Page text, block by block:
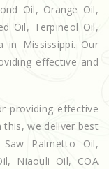
Oil, Orange Oil,
Oil, Terpineol Oil,
in Mississippi. Our
effective and
providing effective
we deliver best
Palmetto Oil,
Niaouli Oil, COA